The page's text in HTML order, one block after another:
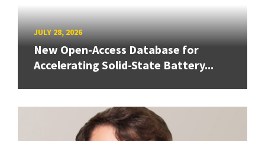
JULY 28, 2026
New Open-Access Database for
Accelerating Solid-State Battery...